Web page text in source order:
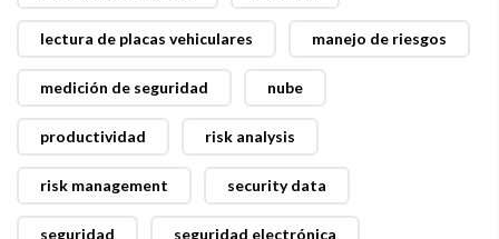
lectura de placas vehiculares manejo de riesgos
medición de seguridad nube
productividad risk analysis
risk management security data
seguridad seguridad electrónica